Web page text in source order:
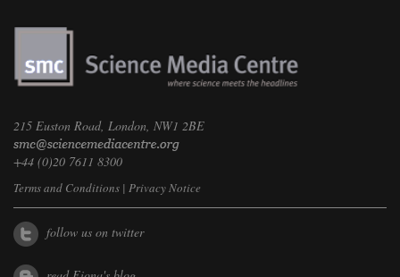
215 Euston Road, London, NW1 2BE
+44 (0)20 7611 8300
Terms and Conditions | Privacy Notice
follow us on twitter